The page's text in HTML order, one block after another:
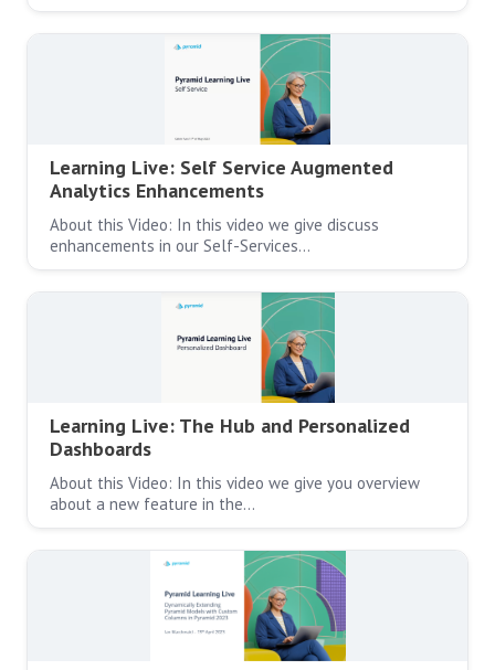
Learning Live: Self Service Augmented
Analytics Enhancements
About this Video: In this video we give discuss
enhancements in our Self-Services…
Learning Live: The Hub and Personalized
Dashboards
About this Video: In this video we give you overview
about a new feature in the…